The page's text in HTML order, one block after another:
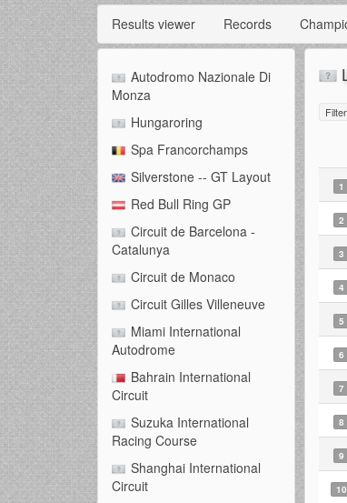
Results viewer Records
Autodromo Nazionale Di
Monza
Hungaroring
Spa Francorchamps
Silverstone -- GT Layout
Red Bull Ring GP
Circuit de Barcelona -
Catalunya
Circuit de Monaco
Circuit Gilles Villeneuve
Miami International
Autodrome
Bahrain International
Circuit
Suzuka International
Racing Course
Shanghai International
Circuit
Filter
1
2
3
4
5
6
7
8
9
10